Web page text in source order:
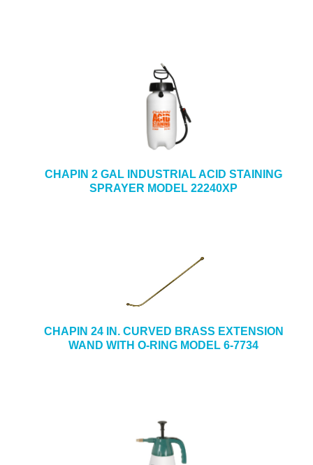
CHAPIN 2 GAL INDUSTRIAL ACID STAINING
SPRAYER MODEL 22240XP
CHAPIN 24 IN. CURVED BRASS EXTENSION
WAND WITH O-RING MODEL 6-7734